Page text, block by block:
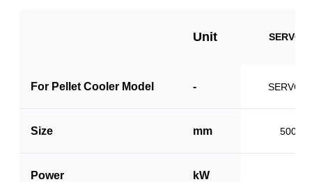
Unit SERVO-
For Pellet Cooler Model - SERVO-
Size mm 500 x
Power kW